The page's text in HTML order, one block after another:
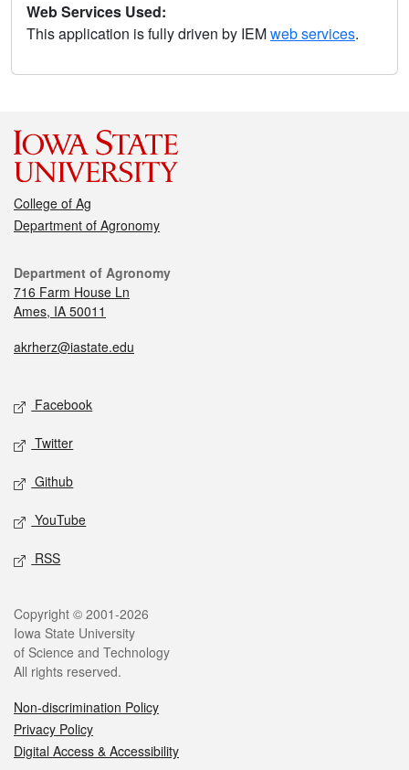
Web Services Used:
This application is fully driven by IEMweb services.
College of Ag
Department of Agronomy
Department of Agronomy
716 Farm House Ln
Ames, IA 50011
akrherz@iastate.edu
Facebook
Twitter
Github
YouTube
RSS
Copyright © 2001-2026
Iowa State University
of Science and Technology
All rights reserved.
Non-discrimination Policy
Privacy Policy
Digital Access & Accessibility